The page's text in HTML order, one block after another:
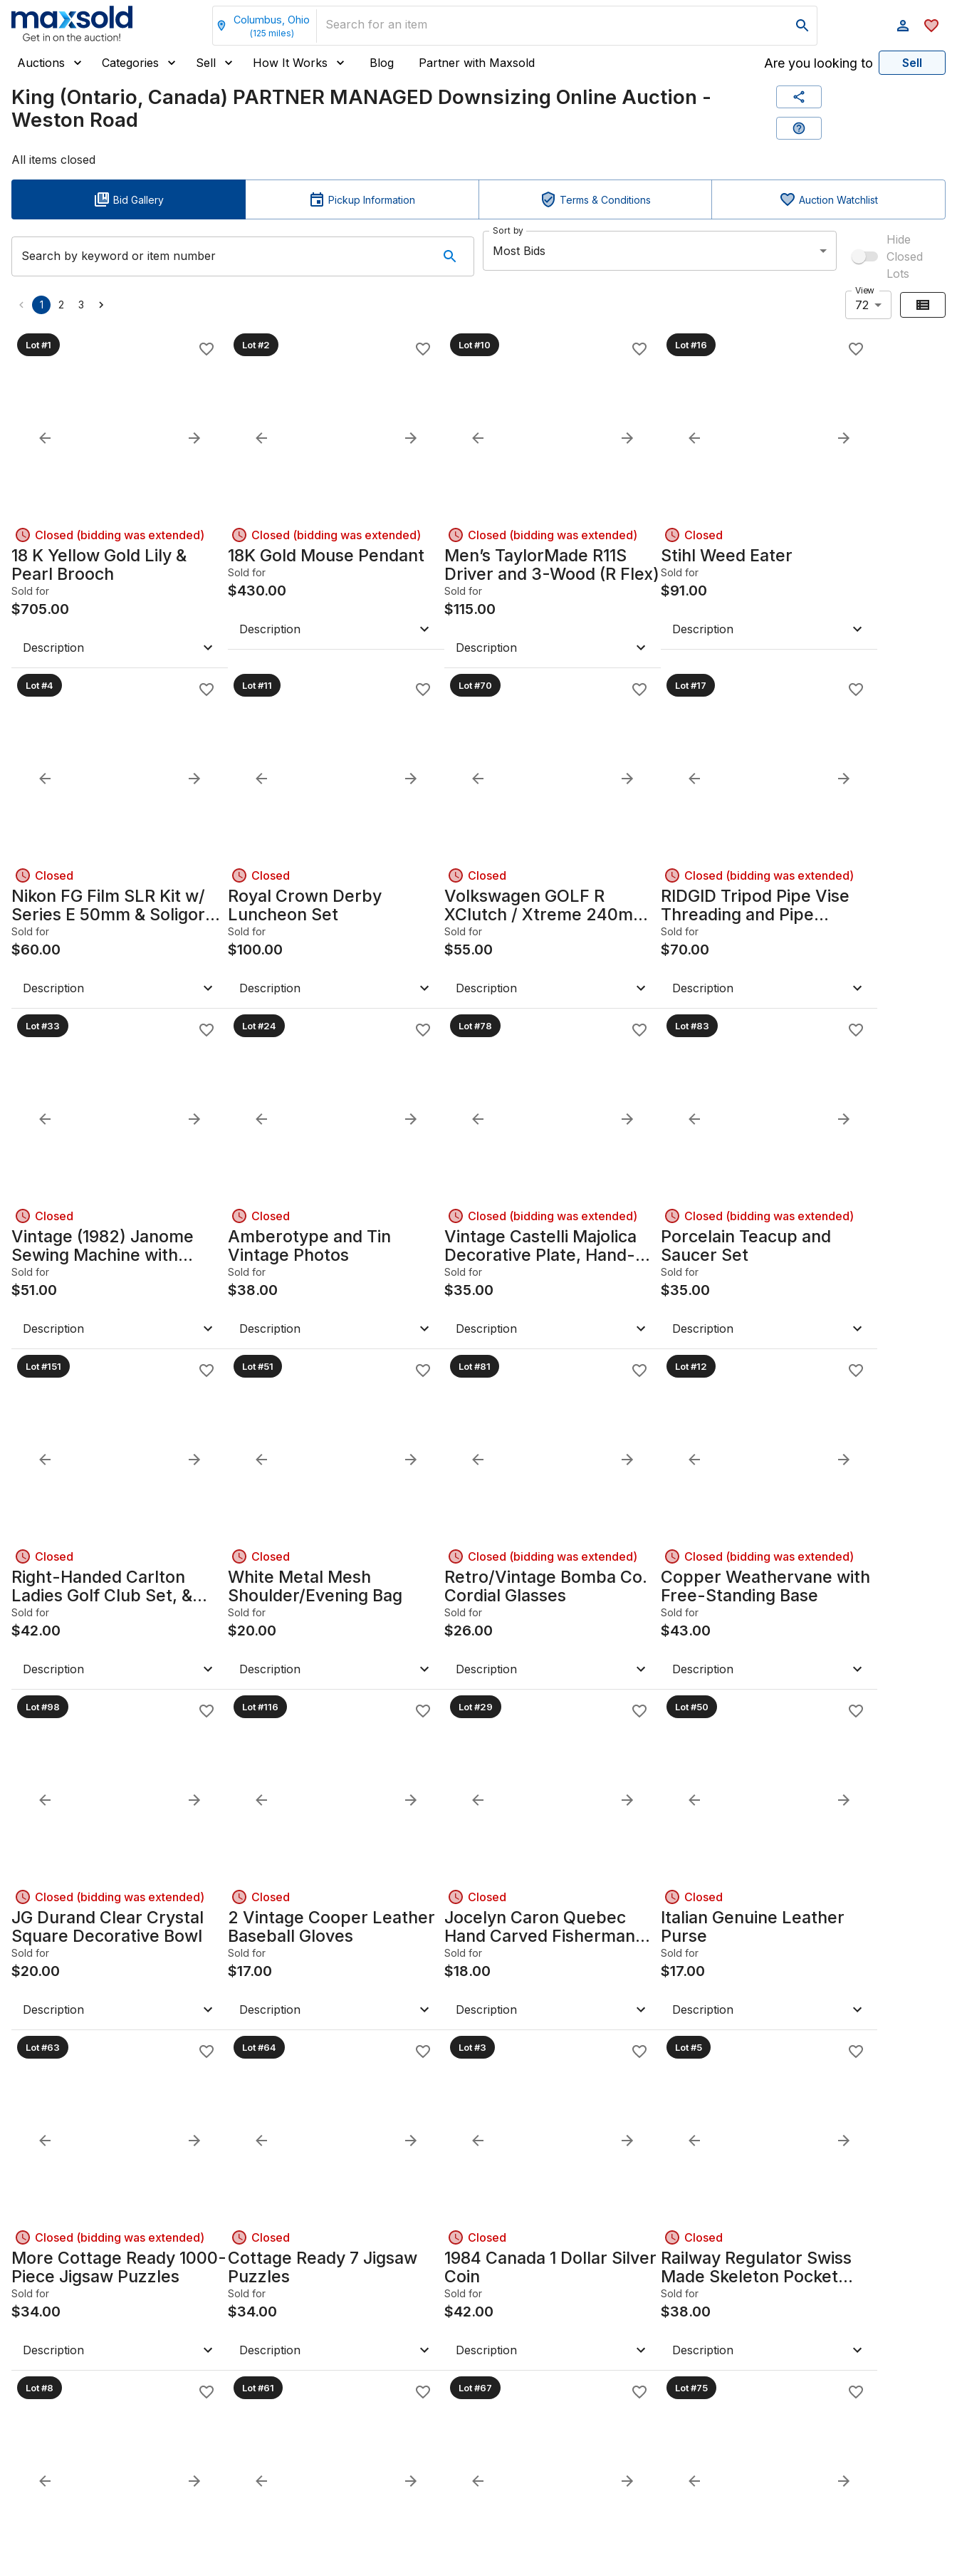
Columbus, Ohio
(125 miles)
Auctions Categories Sell How It Works Blog Partner with Maxsold Are you looking to Sell
King (Ontario, Canada) PARTNER MANAGED Downsizing Online Auction -
Weston Road
All items closed
Bid Gallery Pickup Information Terms & Conditions Auction Watchlist
Search by keyword or item number
Sort by
Most Bids
Hide
Closed
Lots
1 2 3
View
72
Lot #1
Closed (bidding was extended)
18 K Yellow Gold Lily &
Pearl Brooch
Sold for
$705.00
Description
Lot #2
Closed (bidding was extended)
18K Gold Mouse Pendant
Sold for
$430.00
Description
Lot #10
Closed (bidding was extended)
Men’s TaylorMade R11S
Driver and 3-Wood (R Flex)
Sold for
$115.00
Description
Lot #16
Closed
Stihl Weed Eater
Sold for
$91.00
Description
Lot #4
Closed
Nikon FG Film SLR Kit w/
Series E 50mm & Soligor
75-250mm
Sold for
$60.00
Description
Lot #11
Closed
Royal Crown Derby
Luncheon Set
Sold for
$100.00
Description
Lot #70
Closed
Volkswagen GOLF R
XClutch / Xtreme 240mm
Clutch Kit, 8-Bolt Mount
Sold for
$55.00
Description
Lot #17
Closed (bidding was extended)
RIDGID Tripod Pipe Vise
Threading and Pipe
Bending Machine
Sold for
$70.00
Description
Lot #33
Closed
Vintage (1982) Janome
Sewing Machine with
Cabinet
Sold for
$51.00
Description
Lot #24
Closed
Amberotype and Tin
Vintage Photos
Sold for
$38.00
Description
Lot #78
Closed (bidding was extended)
Vintage Castelli Majolica
Decorative Plate, Hand-
Painted Italian Ceramic
Sold for
$35.00
Description
Lot #83
Closed (bidding was extended)
Porcelain Teacup and
Saucer Set
Sold for
$35.00
Description
Lot #151
Closed
Right-Handed Carlton
Ladies Golf Club Set, &
TaylorMade Monza Spider
Putter
Sold for
$42.00
Description
Lot #51
Closed
White Metal Mesh
Shoulder/Evening Bag
Sold for
$20.00
Description
Lot #81
Closed (bidding was extended)
Retro/Vintage Bomba Co.
Cordial Glasses
Sold for
$26.00
Description
Lot #12
Closed (bidding was extended)
Copper Weathervane with
Free-Standing Base
Sold for
$43.00
Description
Lot #98
Closed (bidding was extended)
JG Durand Clear Crystal
Square Decorative Bowl
Sold for
$20.00
Description
Lot #116
Closed
2 Vintage Cooper Leather
Baseball Gloves
Sold for
$17.00
Description
Lot #29
Closed
Jocelyn Caron Quebec
Hand Carved Fisherman
Figurine
Sold for
$18.00
Description
Lot #50
Closed
Italian Genuine Leather
Purse
Sold for
$17.00
Description
Lot #63
Closed (bidding was extended)
More Cottage Ready 1000-
Piece Jigsaw Puzzles
Sold for
$34.00
Description
Lot #64
Closed
Cottage Ready 7 Jigsaw
Puzzles
Sold for
$34.00
Description
Lot #3
Closed
1984 Canada 1 Dollar Silver
Coin
Sold for
$42.00
Description
Lot #5
Closed
Railway Regulator Swiss
Made Skeleton Pocket
Watch
Sold for
$38.00
Description
Lot #8 Lot #61 Lot #67 Lot #75